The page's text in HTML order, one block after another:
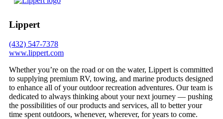
Lippert
(432) 547-7378
www.lippert.com
Whether you’re on the road or on the water, Lippert is committed
to supplying premium RV, towing, and marine products designed
to enhance all of your outdoor recreation adventures. Our team is
dedicated to always thinking about your next journey — pushing
the possibilities of our products and services, all to better your
time spent outdoors, whenever, wherever, for years to come.